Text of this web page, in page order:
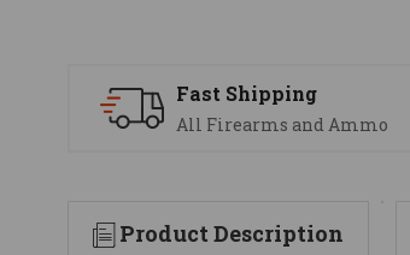
Fast Shipping
All Firearms and Ammo
Product Description